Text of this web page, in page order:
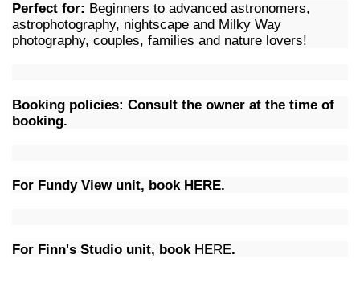
Perfect for: Beginners to advanced astronomers,
astrophotography, nightscape and Milky Way
photography, couples, families and nature lovers!
Booking policies: Consult the owner at the time of
booking.
For Fundy View unit, book HERE.
For Finn's Studio unit, book HERE.